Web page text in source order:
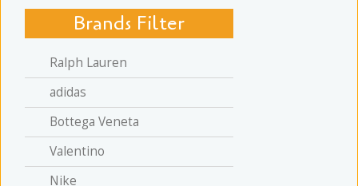
Brands Filter
Ralph Lauren
adidas
Bottega Veneta
Valentino
Nike